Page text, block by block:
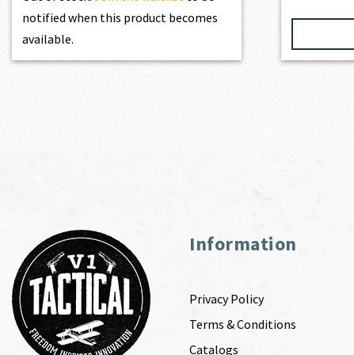
notified when this product becomes
available.
Information
Privacy Policy
Terms & Conditions
Catalogs